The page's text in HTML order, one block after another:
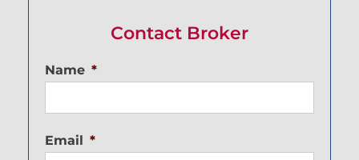
Contact Broker
Name *
Email *